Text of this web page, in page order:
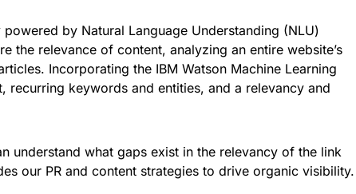
by Natural Language Understanding (NLU)
the relevance of content, analyzing an entire website’s
Incorporating the IBM Watson Machine Learning
recurring keywords and entities, and a relevancy and
understand what gaps exist in the relevancy of the link
our PR and content strategies to drive organic visibility.